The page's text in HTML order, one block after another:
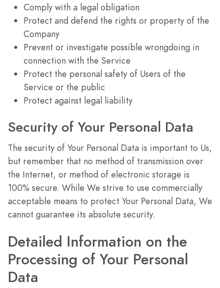
Comply with a legal obligation
Protect and defend the rights or property of the
Company
Prevent or investigate possible wrongdoing in
connection with the Service
Protect the personal safety of Users of the
Service or the public
Protect against legal liability
Security of Your Personal Data
The security of Your Personal Data is important to Us,
but remember that no method of transmission over
the Internet, or method of electronic storage is
100% secure. While We strive to use commercially
acceptable means to protect Your Personal Data, We
cannot guarantee its absolute security.
Detailed Information on the
Processing of Your Personal
Data